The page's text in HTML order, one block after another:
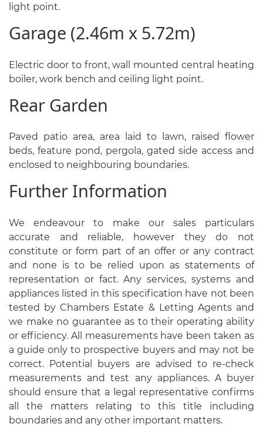
light point.
Garage (2.46m x 5.72m)
Electric door to front, wall mounted central heating
boiler, work bench and ceiling light point.
Rear Garden
Paved patio area, area laid to lawn, raised flower
beds, feature pond, pergola, gated side access and
enclosed to neighbouring boundaries.
Further Information
We endeavour to make our sales particulars
accurate and reliable, however they do not
constitute or form part of an offer or any contract
and none is to be relied upon as statements of
representation or fact. Any services, systems and
appliances listed in this specification have not been
tested by Chambers Estate & Letting Agents and
we make no guarantee as to their operating ability
or efficiency. All measurements have been taken as
a guide only to prospective buyers and may not be
correct. Potential buyers are advised to re-check
measurements and test any appliances. A buyer
should ensure that a legal representative confirms
all the matters relating to this title including
boundaries and any other important matters.